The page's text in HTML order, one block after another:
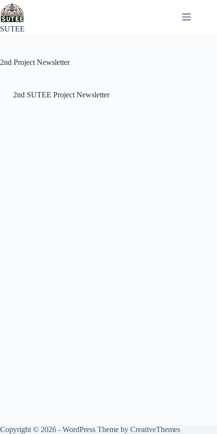
SUTEE
2nd Project Newsletter
2nd SUTEE Project Newsletter
Copyright © 2026 - WordPress Theme by CreativeThemes